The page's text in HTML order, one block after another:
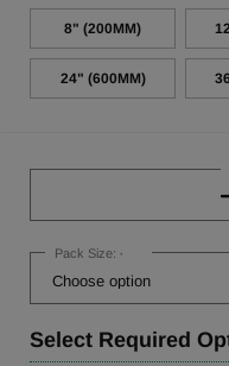
8" (200MM)
24" (600MM)
Stock:
Pack Size: *
Select Required